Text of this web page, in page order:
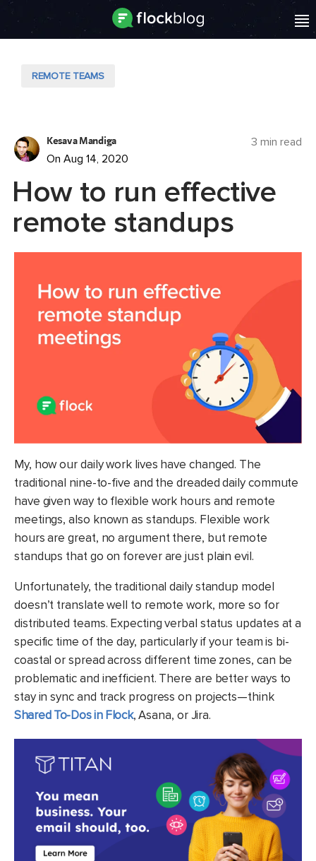
REMOTE TEAMS
Kesava Mandiga
On Aug 14, 2020
3 min read
How to run effective
remote standups
My, how our daily work lives have changed. The
traditional nine-to-five and the dreaded daily commute
have given way to flexible work hours and remote
meetings, also known as standups. Flexible work
hours are great, no argument there, but remote
standups that go on forever are just plain evil.
Unfortunately, the traditional daily standup model
doesn’t translate well to remote work, more so for
distributed teams. Expecting verbal status updates at a
specific time of the day, particularly if your team is bi-
coastal or spread across different time zones, can be
problematic and inefficient. There are better ways to
stay in sync and track progress on projects—think
Shared To-Dos in Flock, Asana, or Jira.